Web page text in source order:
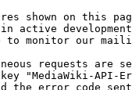
shown on this
active
to monitor our
requests are
"MediaWiki-API-
the error code